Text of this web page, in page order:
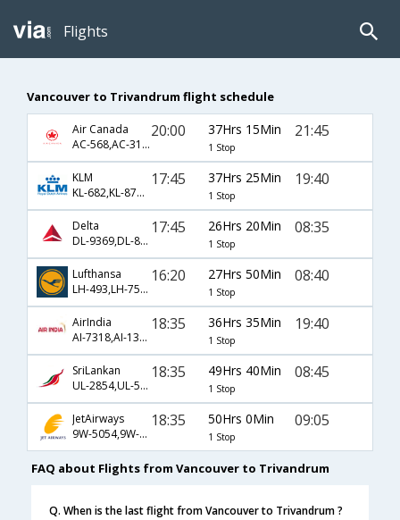
Flights
Vancouver to Trivandrum flight schedule
Air Canada
AC-568,AC-31,AC-5492
20:00 37Hrs 15Min
1 Stop
21:45
KLM
KL-682,KL-877,KL-667
17:45 37Hrs 25Min
1 Stop
19:40
Delta
DL-9369,DL-871,DL-263
17:45 26Hrs 20Min
1 Stop
08:35
Lufthansa
LH-493,LH-754,LH-583
16:20 27Hrs 50Min
1 Stop
08:40
AirIndia
AI-7318,AI-130,AI-667
18:35 36Hrs 35Min
1 Stop
19:40
SriLankan
UL-2854,UL-504,UL-161
18:35 49Hrs 40Min
1 Stop
08:45
JetAirways
9W-5054,9W-115,9W-388
18:35 50Hrs 0Min
1 Stop
09:05
FAQ about Flights from Vancouver to Trivandrum
Q. When is the last flight from Vancouver to Trivandrum ?